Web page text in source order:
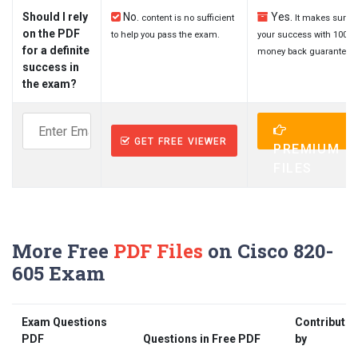
Should I rely
on the PDF
for a definite
success in
the exam?
No.
content is no sufficient
to help you pass the exam.
Yes.
It makes sure
your success with 100%
money back guarantee.
GET FREE VIEWER
PREMIUM
More Free PDF Files on Cisco 820-
605 Exam
Exam Questions
PDF
Questions in Free PDF
Contributed
by